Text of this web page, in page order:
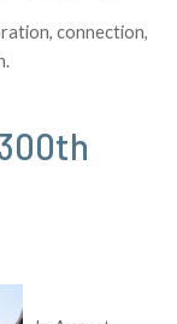
connection,